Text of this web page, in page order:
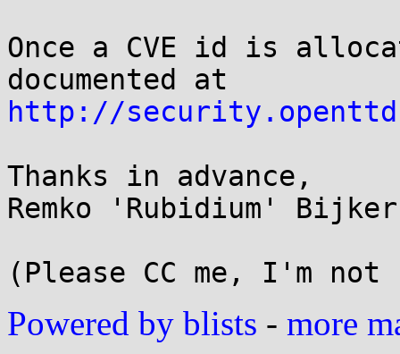
Once a CVE id is
http://
Thanks in advance,
Remko 'Rubidium' Bijker
Powered by blists - more